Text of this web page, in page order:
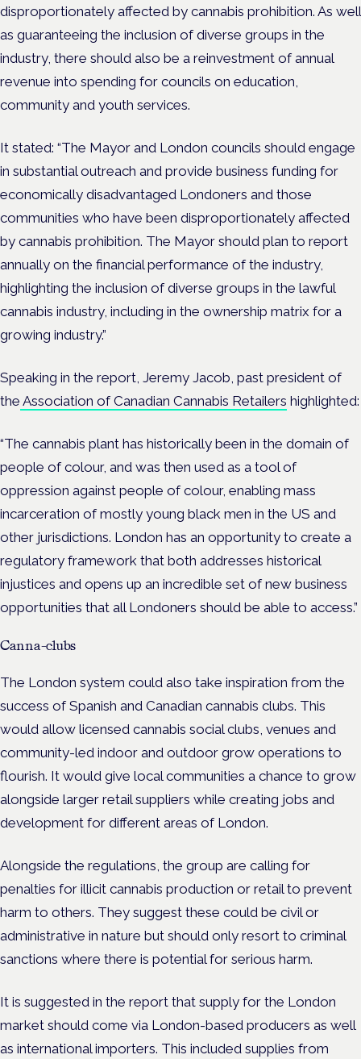
disproportionately affected by cannabis prohibition. As well
as guaranteeing the inclusion of diverse groups in the
industry, there should also be a reinvestment of annual
revenue into spending for councils on education,
community and youth services.
It stated: “The Mayor and London councils should engage
in substantial outreach and provide business funding for
economically disadvantaged Londoners and those
communities who have been disproportionately affected
by cannabis prohibition. The Mayor should plan to report
annually on the financial performance of the industry,
highlighting the inclusion of diverse groups in the lawful
cannabis industry, including in the ownership matrix for a
growing industry.”
Speaking in the report, Jeremy Jacob, past president of
the Association of Canadian Cannabis Retailers highlighted:
“The cannabis plant has historically been in the domain of
people of colour, and was then used as a tool of
oppression against people of colour, enabling mass
incarceration of mostly young black men in the US and
other jurisdictions. London has an opportunity to create a
regulatory framework that both addresses historical
injustices and opens up an incredible set of new business
opportunities that all Londoners should be able to access.”
Canna-clubs
The London system could also take inspiration from the
success of Spanish and Canadian cannabis clubs. This
would allow licensed cannabis social clubs, venues and
community-led indoor and outdoor grow operations to
flourish. It would give local communities a chance to grow
alongside larger retail suppliers while creating jobs and
development for different areas of London.
Alongside the regulations, the group are calling for
penalties for illicit cannabis production or retail to prevent
harm to others. They suggest these could be civil or
administrative in nature but should only resort to criminal
sanctions where there is potential for serious harm.
It is suggested in the report that supply for the London
market should come via London-based producers as well
as international importers. This included supplies from